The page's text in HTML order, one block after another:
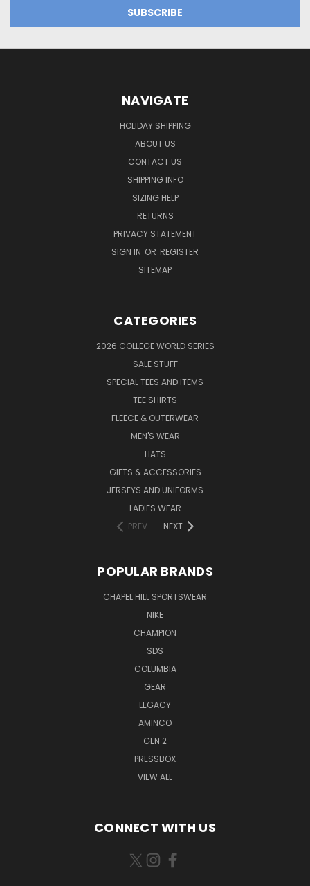
NAVIGATE
HOLIDAY SHIPPING
ABOUT US
CONTACT US
SHIPPING INFO
SIZING HELP
RETURNS
PRIVACY STATEMENT
SIGN IN OR REGISTER
SITEMAP
CATEGORIES
2026 COLLEGE WORLD SERIES
SALE STUFF
SPECIAL TEES AND ITEMS
TEE SHIRTS
FLEECE & OUTERWEAR
MEN'S WEAR
HATS
GIFTS & ACCESSORIES
JERSEYS AND UNIFORMS
LADIES WEAR
PREV
NEXT
POPULAR BRANDS
CHAPEL HILL SPORTSWEAR
NIKE
CHAMPION
SDS
COLUMBIA
GEAR
LEGACY
AMINCO
GEN 2
PRESSBOX
VIEW ALL
CONNECT WITH US